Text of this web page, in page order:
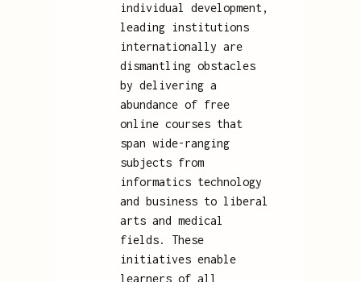
individual development,
leading institutions
internationally are
dismantling obstacles
by delivering a
abundance of free
online courses that
span wide-ranging
subjects from
informatics technology
and business to liberal
arts and medical
fields. These
initiatives enable
learners of all